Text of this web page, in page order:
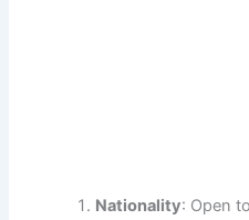
Nationality: Open